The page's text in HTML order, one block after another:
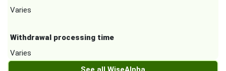
Varies
Withdrawal processing time
Varies